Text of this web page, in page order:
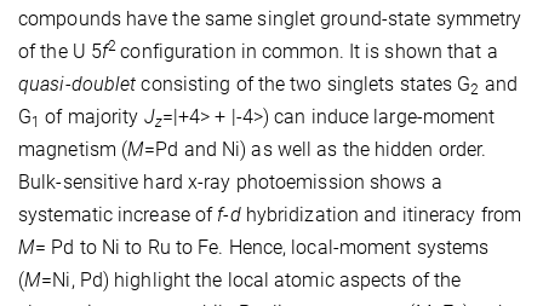
compounds have the same singlet ground-state symmetry
of the U 5f2 configuration in common. It is shown that a
quasi-doublet consisting of the two singlets states G2 and
G1 of majority Jz=|+4> + |-4>) can induce large-moment
magnetism (M=Pd and Ni) as well as the hidden order.
Bulk-sensitive hard x-ray photoemission shows a
systematic increase of f-dhybridization and itineracy from
M= Pd to Ni to Ru to Fe. Hence, local-moment systems
(M=Ni, Pd) highlight the local atomic aspects of the